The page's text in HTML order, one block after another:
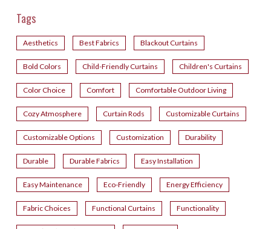
Tags
Aesthetics Best Fabrics Blackout Curtains
Bold Colors Child-Friendly Curtains Children's Curtains
Color Choice Comfort Comfortable Outdoor Living
Cozy Atmosphere Curtain Rods Customizable Curtains
Customizable Options Customization Durability
Durable Durable Fabrics Easy Installation
Easy Maintenance Eco-Friendly Energy Efficiency
Fabric Choices Functional Curtains Functionality